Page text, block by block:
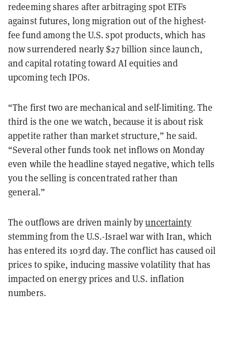
redeeming shares after arbitraging spot ETFs
against futures, long migration out of the highest-
fee fund among the U.S. spot products, which has
now surrendered nearly $27 billion since launch,
and capital rotating toward AI equities and
upcoming tech IPOs.
“The first two are mechanical and self-limiting. The
third is the one we watch, because it is about risk
appetite rather than market structure,” he said.
“Several other funds took net inflows on Monday
even while the headline stayed negative, which tells
you the selling is concentrated rather than
general.”
The outflows are driven mainly byuncertainty
stemming from the U.S.-Israel war with Iran, which
has entered its 103rd day. The conflict has caused oil
prices to spike, inducing massive volatility that has
impacted on energy prices and U.S. inflation
numbers.